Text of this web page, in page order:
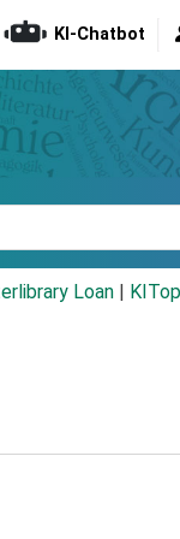
KI-Chatbot
Loan